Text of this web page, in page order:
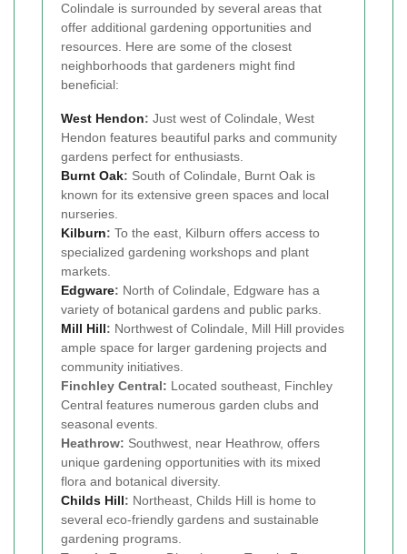
Colindale is surrounded by several areas that
offer additional gardening opportunities and
resources. Here are some of the closest
neighborhoods that gardeners might find
beneficial:
West Hendon: Just west of Colindale, West
Hendon features beautiful parks and community
gardens perfect for enthusiasts.
Burnt Oak: South of Colindale, Burnt Oak is
known for its extensive green spaces and local
nurseries.
Kilburn: To the east, Kilburn offers access to
specialized gardening workshops and plant
markets.
Edgware: North of Colindale, Edgware has a
variety of botanical gardens and public parks.
Mill Hill: Northwest of Colindale, Mill Hill provides
ample space for larger gardening projects and
community initiatives.
Finchley Central: Located southeast, Finchley
Central features numerous garden clubs and
seasonal events.
Heathrow: Southwest, near Heathrow, offers
unique gardening opportunities with its mixed
flora and botanical diversity.
Childs Hill: Northeast, Childs Hill is home to
several eco-friendly gardens and sustainable
gardening programs.